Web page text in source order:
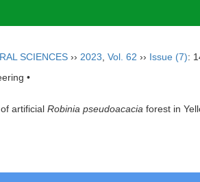
SCIENCES ›› 2023 Vol. 62 ›› Issue (7):
•
artificial Robinia pseudoacacia forest in